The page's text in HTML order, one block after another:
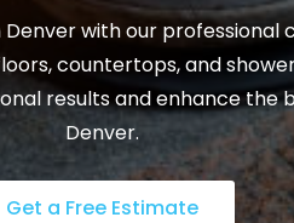
with our
countertops, and
results and enhance the
Denver.
Get a Free Estimate